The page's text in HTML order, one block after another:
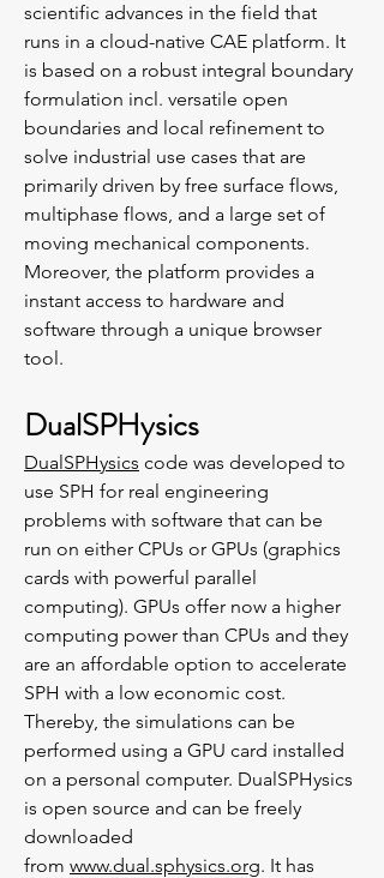
scientific advances in the field that
runs in a cloud-native CAE platform. It
is based on a robust integral boundary
formulation incl. versatile open
boundaries and local refinement to
solve industrial use cases that are
primarily driven by free surface flows,
multiphase flows, and a large set of
moving mechanical components.
Moreover, the platform provides a
instant access to hardware and
software through a unique browser
tool.
DualSPHysics
DualSPHysics code was developed to
use SPH for real engineering
problems with software that can be
run on either CPUs or GPUs (graphics
cards with powerful parallel
computing). GPUs offer now a higher
computing power than CPUs and they
are an affordable option to accelerate
SPH with a low economic cost.
Thereby, the simulations can be
performed using a GPU card installed
on a personal computer. DualSPHysics
is open source and can be freely
downloaded
from www.dual.sphysics.org. It has